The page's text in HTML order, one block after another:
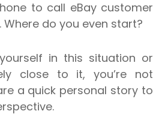
to call eBay customer
Where do you even start?
in this situation or
close to it, you’re not
a quick personal story to